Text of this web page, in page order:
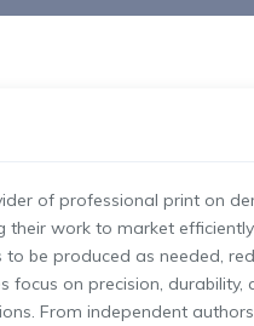
of professional print on
their work to market
be produced as needed,
focus on precision,
From independent